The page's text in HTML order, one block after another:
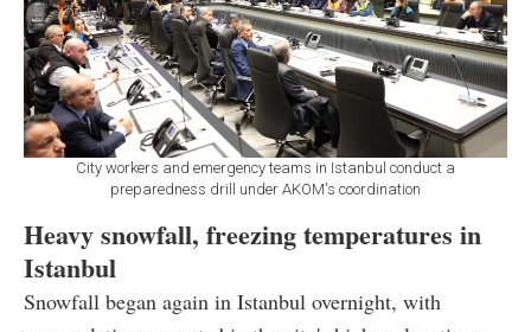
City workers and emergency teams in Istanbul conduct a
preparedness drill under AKOM's coordination
Heavy snowfall, freezing temperatures in
Istanbul
Snowfall began again in Istanbul overnight, with